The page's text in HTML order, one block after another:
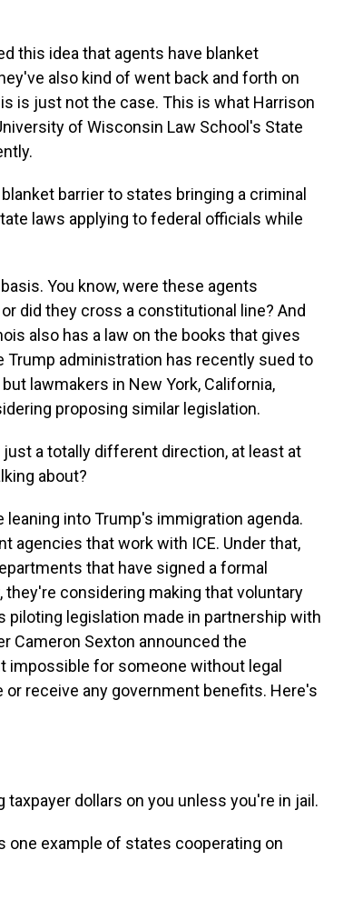
this idea that agents have blanket
also kind of went back and forth on
is just not the case. This is what Harrison
of Wisconsin Law School's State
barrier to states bringing a criminal
laws applying to federal officials while
You know, were these agents
did they cross a constitutional line? And
also has a law on the books that gives
administration has recently sued to
lawmakers in New York, California,
proposing similar legislation.
just a totally different direction, at least at
about?
leaning into Trump's immigration agenda.
agencies that work with ICE. Under that,
that have signed a formal
considering making that voluntary
piloting legislation made in partnership with
Cameron Sexton announced the
impossible for someone without legal
receive any government benefits. Here's
taxpayer dollars on you unless you're in jail.
one example of states cooperating on